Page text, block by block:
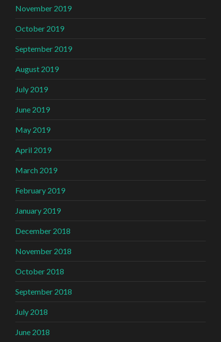
November 2019
October 2019
September 2019
August 2019
July 2019
June 2019
May 2019
April 2019
March 2019
February 2019
January 2019
December 2018
November 2018
October 2018
September 2018
July 2018
June 2018